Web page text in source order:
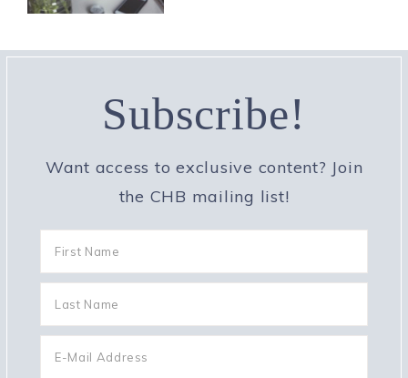
Subscribe!
Want access to exclusive content? Join
the CHB mailing list!